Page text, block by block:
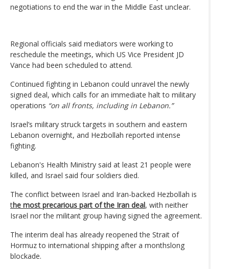
negotiations to end the war in the Middle East unclear.
Regional officials said mediators were working to
reschedule the meetings, which US Vice President JD
Vance had been scheduled to attend.
Continued fighting in Lebanon could unravel the newly
signed deal, which calls for an immediate halt to military
operations “on all fronts, including in Lebanon.”
Israel’s military struck targets in southern and eastern
Lebanon overnight, and Hezbollah reported intense
fighting.
Lebanon's Health Ministry said at least 21 people were
killed, and Israel said four soldiers died.
The conflict between Israel and Iran-backed Hezbollah is
the most precarious part of the Iran deal, with neither
Israel nor the militant group having signed the agreement.
The interim deal has already reopened the Strait of
Hormuz to international shipping after a monthslong
blockade.